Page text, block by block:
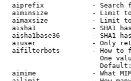
aiprefix            - Search
aiminsize           - Limit
aimaxsize           - Limit
aisha1              - SHA1
aisha1base36        - SHA1
aiuser              - Only
aifilterbots        - How to
One
aimime              - What